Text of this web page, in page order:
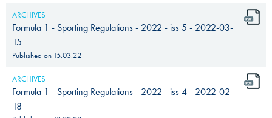
ARCHIVES
Formula 1 - Sporting Regulations - 2022 - iss 5 - 2022-03-
15
Published on 15.03.22
ARCHIVES
Formula 1 - Sporting Regulations - 2022 - iss 4 - 2022-02-
18